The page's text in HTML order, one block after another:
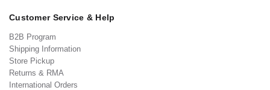
Customer Service & Help
B2B Program
Shipping Information
Store Pickup
Returns & RMA
International Orders